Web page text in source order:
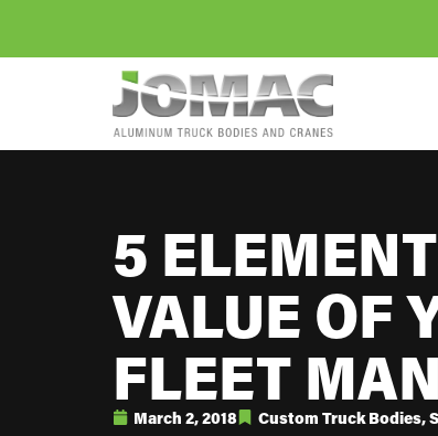
5
VALUE OF
FLEET
March 2, 2018 Custom Truck Bodies,